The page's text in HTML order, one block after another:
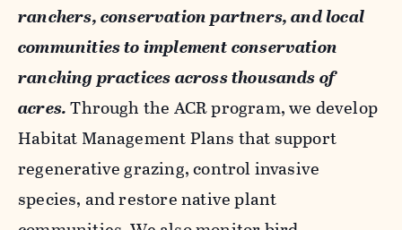
ranchers, conservation partners, and local
communities to implement conservation
ranching practices across thousands of
acres.Through the ACR program, we develop
Habitat Management Plans that support
regenerative grazing, control invasive
species, and restore native plant